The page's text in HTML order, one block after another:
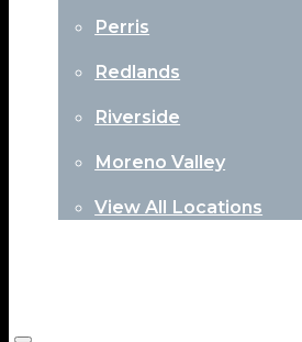
Perris
Redlands
Riverside
Moreno Valley
View All Locations